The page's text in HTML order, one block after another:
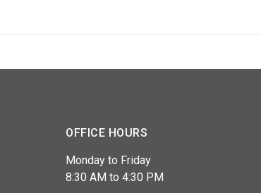
OFFICE HOURS
Monday to Friday
8:30 AM to 4:30 PM